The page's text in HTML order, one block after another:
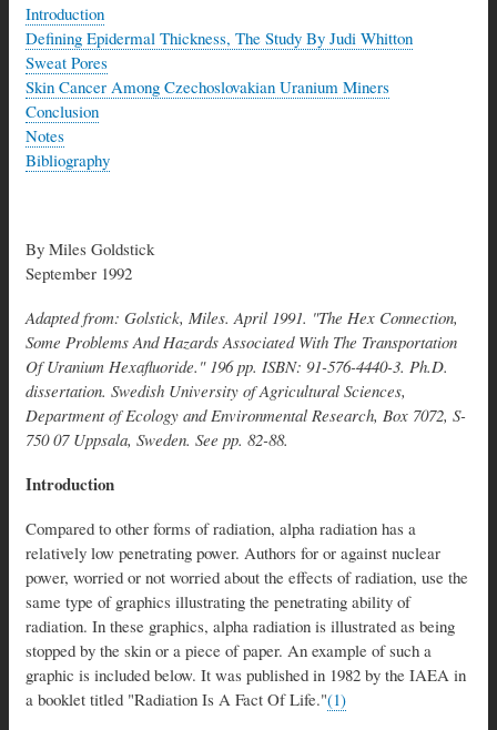
Introduction
Defining Epidermal Thickness, The Study By Judi Whitton
Sweat Pores
Skin Cancer Among Czechoslovakian Uranium Miners
Conclusion
Notes
Bibliography
By Miles Goldstick
September 1992
Adapted from: Golstick, Miles. April 1991. "The Hex Connection,
Some Problems And Hazards Associated With The Transportation
Of Uranium Hexafluoride." 196 pp. ISBN: 91-576-4440-3. Ph.D.
dissertation. Swedish University of Agricultural Sciences,
Department of Ecology and Environmental Research, Box 7072, S-
750 07 Uppsala, Sweden. See pp. 82-88.
Introduction
Compared to other forms of radiation, alpha radiation has a
relatively low penetrating power. Authors for or against nuclear
power, worried or not worried about the effects of radiation, use the
same type of graphics illustrating the penetrating ability of
radiation. In these graphics, alpha radiation is illustrated as being
stopped by the skin or a piece of paper. An example of such a
graphic is included below. It was published in 1982 by the IAEA in
a booklet titled "Radiation Is A Fact Of Life."(1)